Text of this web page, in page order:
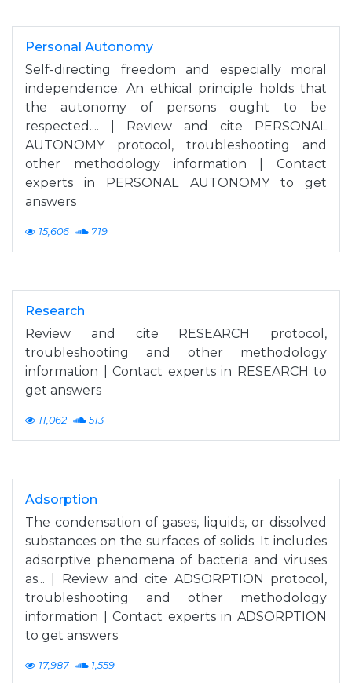
Personal Autonomy
Self-directing freedom and especially moral
independence. An ethical principle holds that
the autonomy of persons ought to be
respected.... | Review and cite PERSONAL
AUTONOMY protocol, troubleshooting and
other methodology information | Contact
experts in PERSONAL AUTONOMY to get
answers
15,606 719
Research
Review and cite RESEARCH protocol,
troubleshooting and other methodology
information | Contact experts in RESEARCH to
get answers
11,062 513
Adsorption
The condensation of gases, liquids, or dissolved
substances on the surfaces of solids. It includes
adsorptive phenomena of bacteria and viruses
as... | Review and cite ADSORPTION protocol,
troubleshooting and other methodology
information | Contact experts in ADSORPTION
to get answers
17,987 1,559